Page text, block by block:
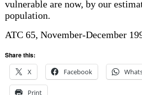
vulnerable are now, by our
population.
ATC 65, November-December
Share this:
X
Facebook
Print